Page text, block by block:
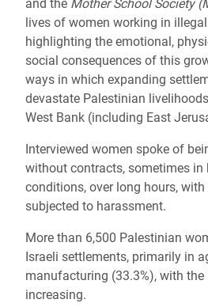
and the Mother School Society
lives of women working in
highlighting the emotional,
social consequences of this
ways in which expanding
devastate Palestinian
West Bank (including East
Interviewed women spoke of
without contracts, sometimes in
conditions, over long hours, with
subjected to harassment.
More than 6,500 Palestinian
Israeli settlements, primarily in
manufacturing (33.3%), with
increasing.